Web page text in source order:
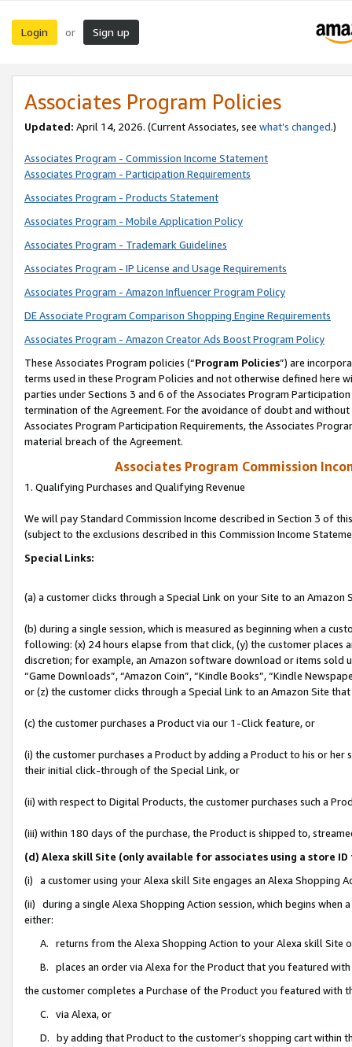
Login or Sign up
Associates Program Policies
Updated: April 14, 2026. (Current Associates, see what’s changed.)
Associates Program - Commission Income Statement
Associates Program - Participation Requirements
Associates Program - Products Statement
Associates Program - Mobile Application Policy
Associates Program - Trademark Guidelines
Associates Program - IP License and Usage Requirements
Associates Program - Amazon Influencer Program Policy
DE Associate Program Comparison Shopping Engine Requirements
Associates Program - Amazon Creator Ads Boost Program Policy
These Associates Program policies (“Program Policies”) are
terms used in these Program Policies and not otherwise defined
parties under Sections 3 and 6 of the Associates Program
termination of the Agreement. For the avoidance of doubt and
Associates Program Participation Requirements, the Associates
material breach of the Agreement.
Associates Program Commission
1. Qualifying Purchases and Qualifying Revenue
We will pay Standard Commission Income described in Section 3 of
(subject to the exclusions described in this Commission Income
Special Links:
(a) a customer clicks through a Special Link on your Site to an Amazon
(b) during a single session, which is measured as beginning when a
following: (x) 24 hours elapse from that click, (y) the customer
discretion; for example, an Amazon software download or items sold
“Game Downloads”, “Amazon Coin”, “Kindle Books”, “Kindle
or (z) the customer clicks through a Special Link to an Amazon Site
(c) the customer purchases a Product via our 1-Click feature, or
(i) the customer purchases a Product by adding a Product to his or
their initial click-through of the Special Link, or
(ii) with respect to Digital Products, the customer purchases such a
(iii) within 180 days of the purchase, the Product is shipped to,
(d) Alexa skill Site (only available for associates using a store
(i) a customer using your Alexa skill Site engages an Alexa Shopping
(ii) during a single Alexa Shopping Action session, which begins when
either:
A. returns from the Alexa Shopping Action to your Alexa skill Site
B. places an order via Alexa for the Product that you featured with
the customer completes a Purchase of the Product you featured with
C. via Alexa, or
D. by adding that Product to the customer’s shopping cart within